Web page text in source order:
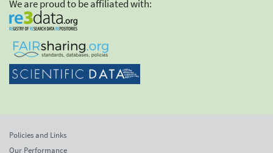
We are proud to be affiliated with:
Policies and Links
Our Performance